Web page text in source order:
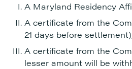
A Maryland Residency
A certificate from the
21 days before
A certificate from the
lesser amount will be